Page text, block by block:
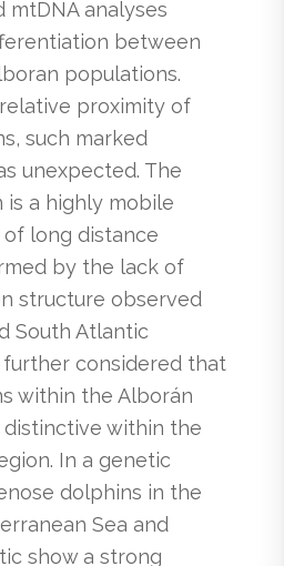
mtDNA analyses
between
populations.
proximity of
such marked
unexpected. The
a highly mobile
long distance
by the lack of
structure observed
South Atlantic
considered that
within the Alborán
distinctive within the
In a genetic
dolphins in the
Sea and
show a strong